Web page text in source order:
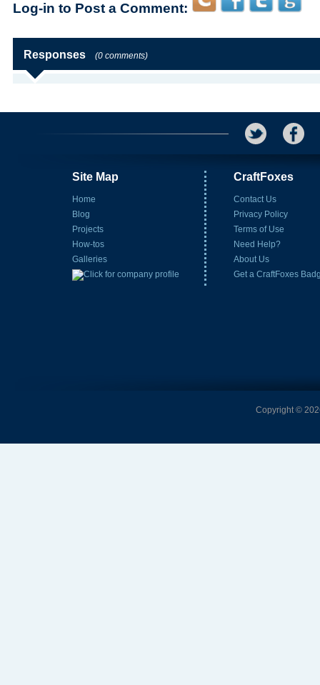
Log-in to Post a Comment:
Responses (0 comments)
Site Map
Home
Blog
Projects
How-tos
Galleries
CraftFoxes
Contact Us
Privacy Policy
Terms of Use
Need Help?
About Us
Get a CraftFoxes
Copyright ©